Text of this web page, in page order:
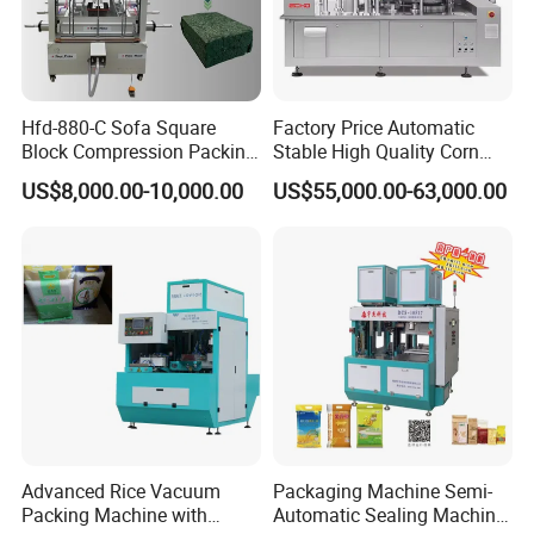
A3: We will provide customers with video factory inspection
services, so that every customer can purchase with confidence.
We also provide online instructions and video instructions to
help customers easily use our products.
Q4:What is the delivery time?
After we receive the payment,for the regular equipment, the
equipment, further negotiation with us is better.
Hfd-880-C Sofa Square
Block Compression Packing
Machine
US$8,000.00-10,000.00
Factory Price Automatic
Stable High Quality Corn
Vacuum Packing Machine
US$55,000.00-63,000.00
Advanced Rice Vacuum
Packing Machine with
Packaging Machine Semi-
Automatic Sealing Machine